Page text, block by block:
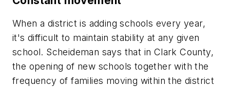
When a district is adding schools every year,
it's difficult to maintain stability at any given
school. Scheideman says that in Clark County,
the opening of new schools together with the
frequency of families moving within the district